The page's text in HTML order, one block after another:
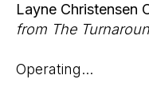
Layne Christensen
from The
Operating...